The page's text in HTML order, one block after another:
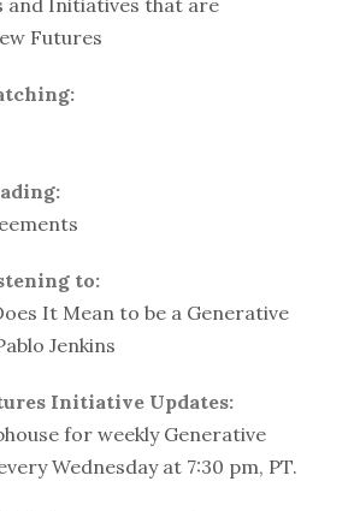
and Initiatives that are
Futures
to:
It Mean to be a Generative
Jenkins
Initiative Updates:
for weekly Generative
Wednesday at 7:30 pm, PT.